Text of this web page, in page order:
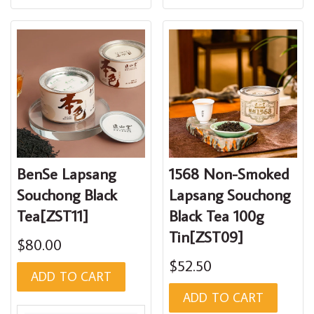
BenSe Lapsang
Souchong Black
Tea[ZST11]
$80.00
ADD TO CART
1568 Non-Smoked
Lapsang Souchong
Black Tea 100g
Tin[ZST09]
$52.50
ADD TO CART